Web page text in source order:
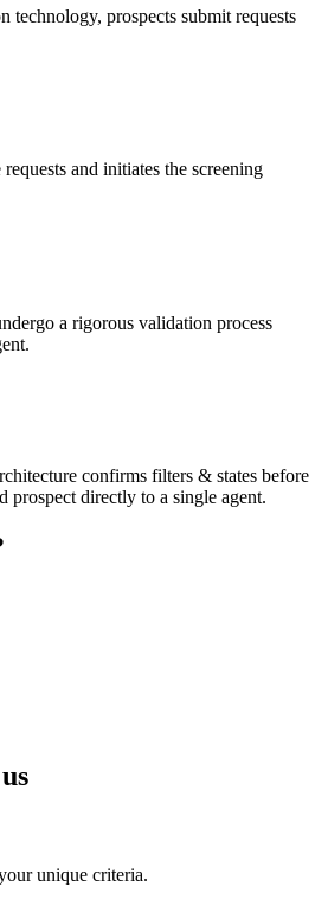
technology, prospects submit requests
and initiates the screening
a rigorous validation process
confirms filters & states before
prospect directly to a single agent.
unique criteria.